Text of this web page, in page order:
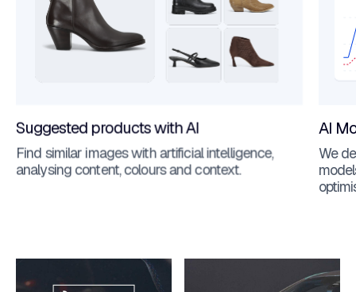
Suggested products with AI
Find similar images with artificial intelligence,
analysing content, colours and context.
AI
We